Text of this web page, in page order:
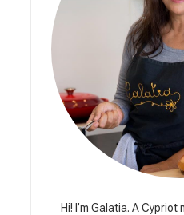
Hi! I’m Galatia. A